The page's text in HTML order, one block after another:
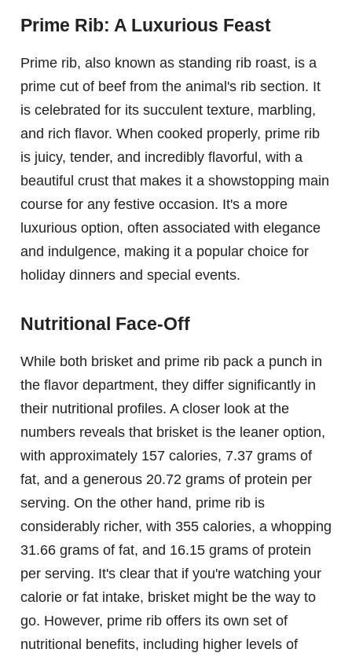
Prime Rib: A Luxurious Feast
Prime rib, also known as standing rib roast, is a
prime cut of beef from the animal's rib section. It
is celebrated for its succulent texture, marbling,
and rich flavor. When cooked properly, prime rib
is juicy, tender, and incredibly flavorful, with a
beautiful crust that makes it a showstopping main
course for any festive occasion. It's a more
luxurious option, often associated with elegance
and indulgence, making it a popular choice for
holiday dinners and special events.
Nutritional Face-Off
While both brisket and prime rib pack a punch in
the flavor department, they differ significantly in
their nutritional profiles. A closer look at the
numbers reveals that brisket is the leaner option,
with approximately 157 calories, 7.37 grams of
fat, and a generous 20.72 grams of protein per
serving. On the other hand, prime rib is
considerably richer, with 355 calories, a whopping
31.66 grams of fat, and 16.15 grams of protein
per serving. It's clear that if you're watching your
calorie or fat intake, brisket might be the way to
go. However, prime rib offers its own set of
nutritional benefits, including higher levels of